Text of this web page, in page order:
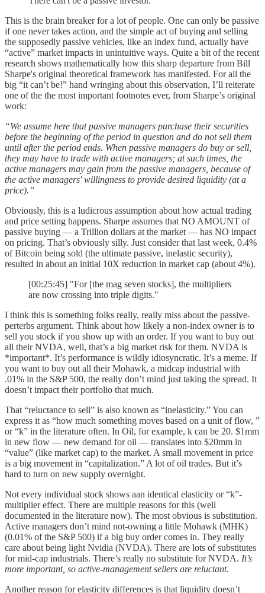
This is the brain breaker for a lot of people. One can only be passive
if one never takes action, and the simple act of buying and selling
the supposedly passive vehicles, like an index fund, actually have
“active” market impacts in unintuitive ways. Quite a bit of the recent
research shows mathematically how this sharp departure from Bill
Sharpe's original theoretical framework has manifested. For all the
big “it can’t be!” hand wringing about this observation, I’ll reiterate
one of the the most important footnotes ever, from Sharpe’s original
work:
“We assume here that passive managers purchase their securities
before the beginning of the period in question and do not sell them
until after the period ends. When passive managers do buy or sell,
they may have to trade with active managers; at such times, the
active managers may gain from the passive managers, because of
the active managers' willingness to provide desired liquidity (at a
price).”
Obviously, this is a ludicrous assumption about how actual trading
and price setting happens. Sharpe assumes that NO AMOUNT of
passive buying — a Trillion dollars at the market — has NO impact
on pricing. That’s obviously silly. Just consider that last week, 0.4%
of Bitcoin being sold (the ultimate passive, inelastic security),
resulted in about an initial 10X reduction in market cap (about 4%).
[00:25:45] "For [the mag seven stocks], the multipliers
are now crossing into triple digits."
I think this is something folks really, really miss about the passive-
perterbs argument. Think about how likely a non-index owner is to
sell you stock if you show up with an order. If you want to buy out
all their NVDA, well, that’s a big market risk for them. NVDA is
*important*. It’s performance is wildly idiosyncratic. It’s a meme. If
you want to buy out all their Mohawk, a midcap industrial with
.01% in the S&P 500, the really don’t mind just taking the spread. It
doesn’t impact their portfolio that much.
That “reluctance to sell” is also known as “inelasticity.” You can
express it as “how much something moves based on a unit of flow, ”
or “k” in the literature often. In Oil, for example, k can be 20. $1mm
in new flow — new demand for oil — translates into $20mm in
“value” (like market cap) to the market. A small movement in price
is a big movement in “capitalization.” A lot of oil trades. But it’s
hard to turn on new supply overnight.
Not every individual stock shows aan identical elasticity or “k”-
multiplier effect. There are multiple reasons for this (well
documented in the literature now). The most obvious is substitution.
Active managers don’t mind not-owning a little Mohawk (MHK)
(0.01% of the S&P 500) if a big buy order comes in. They really
care about being light Nvidia (NVDA). There are lots of substitutes
for mid-cap industrials. There’s really no substitute for NVDA. It’s
more important, so active-management sellers are reluctant.
Another reason for elasticity differences is that liquidity doesn’t